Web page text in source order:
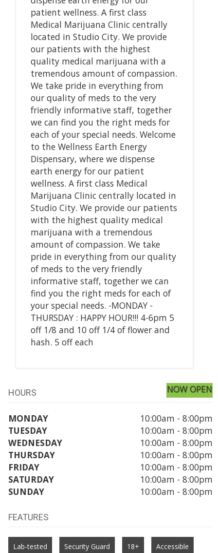
patient wellness. A first class
Medical Marijuana Clinic centrally
located in Studio City. We provide
our patients with the highest
quality medical marijuana with a
tremendous amount of compassion.
We take pride in everything from
our quality of meds to the very
friendly informative staff, together
we can find you the right meds for
each of your special needs. Welcome
to the Wellness Earth Energy
Dispensary, where we dispense
earth energy for our patient
wellness. A first class Medical
Marijuana Clinic centrally located in
Studio City. We provide our patients
with the highest quality medical
marijuana with a tremendous
amount of compassion. We take
pride in everything from our quality
of meds to the very friendly
informative staff, together we can
find you the right meds for each of
your special needs. -MONDAY -
THURSDAY : HAPPY HOUR!!! 4-6pm 5
off 1/8 and 10 off 1/4 of flower and
hash. 5 off each
HOURS NOW OPEN
MONDAY
10:00am - 8:00pm
TUESDAY
10:00am - 8:00pm
WEDNESDAY
10:00am - 8:00pm
THURSDAY
10:00am - 8:00pm
FRIDAY
10:00am - 8:00pm
SATURDAY
10:00am - 8:00pm
SUNDAY
10:00am - 8:00pm
FEATURES
Lab-tested Security Guard 18+ Accessible